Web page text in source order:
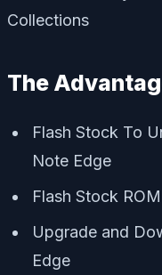
The
Flash Stock To
Note Edge
Flash Stock
Upgrade and
Edge